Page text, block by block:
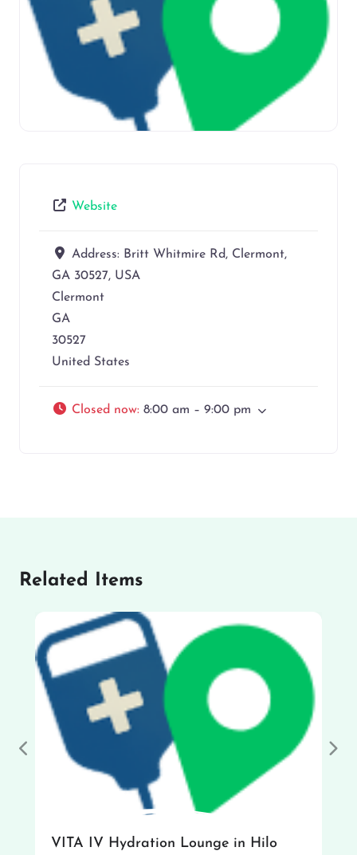
Website
Address: Britt Whitmire Rd, Clermont,
GA 30527, USA
Clermont
GA
30527
United States
Closed now: 8:00 am – 9:00 pm
Related Items
VITA IV Hydration Lounge in Hilo
Previous